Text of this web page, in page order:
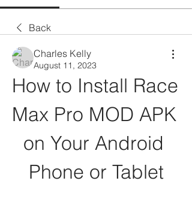
Back
Charles Kelly
August 11, 2023
How to Install Race
Max Pro MOD APK
on Your Android
Phone or Tablet